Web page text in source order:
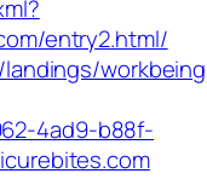
entry2.html/
4ad9-b88f-